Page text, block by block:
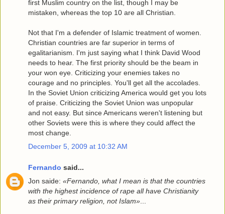
first Muslim country on the list, though I may be
mistaken, whereas the top 10 are all Christian.
Not that I'm a defender of Islamic treatment of women.
Christian countries are far superior in terms of
egalitarianism. I'm just saying what I think David Wood
needs to hear. The first priority should be the beam in
your won eye. Criticizing your enemies takes no
courage and no principles. You'll get all the accolades.
In the Soviet Union criticizing America would get you lots
of praise. Criticizing the Soviet Union was unpopular
and not easy. But since Americans weren't listening but
other Soviets were this is where they could affect the
most change.
December 5, 2009 at 10:32 AM
Fernando said...
Jon saide: «Fernando, what I mean is that the countries
with the highest incidence of rape all have Christianity
as their primary religion, not Islam»...